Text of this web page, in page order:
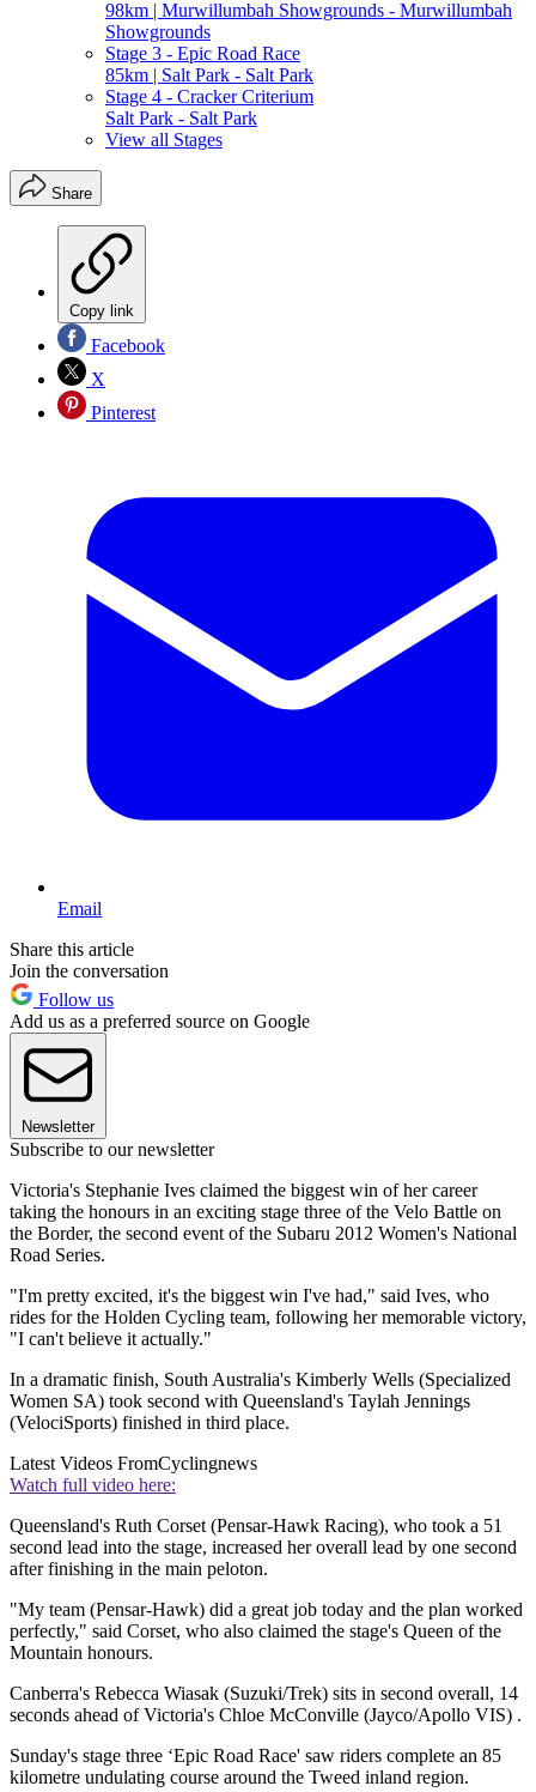
98km | Murwillumbah Showgrounds - Murwillumbah
Showgrounds
Stage 3 - Epic Road Race
85km | Salt Park - Salt Park
Stage 4 - Cracker Criterium
Salt Park - Salt Park
View all Stages
Share
Copy link
Facebook
X
Pinterest
Email
Share this article
Join the conversation
Follow us
Add us as a preferred source on Google
Newsletter
Subscribe to our newsletter
Victoria's Stephanie Ives claimed the biggest win of her career
taking the honours in an exciting stage three of the Velo Battle on
the Border, the second event of the Subaru 2012 Women's National
Road Series.
"I'm pretty excited, it's the biggest win I've had," said Ives, who
rides for the Holden Cycling team, following her memorable victory,
"I can't believe it actually."
In a dramatic finish, South Australia's Kimberly Wells (Specialized
Women SA) took second with Queensland's Taylah Jennings
(VelociSports) finished in third place.
Latest Videos FromCyclingnews
Watch full video here:
Queensland's Ruth Corset (Pensar-Hawk Racing), who took a 51
second lead into the stage, increased her overall lead by one second
after finishing in the main peloton.
"My team (Pensar-Hawk) did a great job today and the plan worked
perfectly," said Corset, who also claimed the stage's Queen of the
Mountain honours.
Canberra's Rebecca Wiasak (Suzuki/Trek) sits in second overall, 14
seconds ahead of Victoria's Chloe McConville (Jayco/Apollo VIS) .
Sunday's stage three ‘Epic Road Race' saw riders complete an 85
kilometre undulating course around the Tweed inland region.